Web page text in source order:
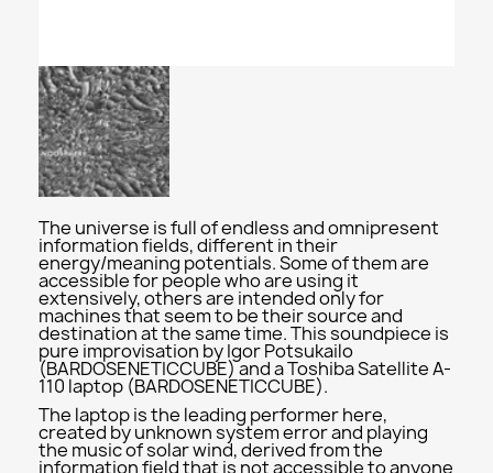
The universe is full of endless and omnipresent
information fields, different in their
energy/meaning potentials. Some of them are
accessible for people who are using it
extensively, others are intended only for
machines that seem to be their source and
destination at the same time. This soundpiece is
pure improvisation by Igor Potsukailo
(BARDOSENETICCUBE) and a Toshiba Satellite A-
110 laptop (BARDOSENETICCUBE).
The laptop is the leading performer here,
created by unknown system error and playing
the music of solar wind, derived from the
information field that is not accessible to anyone